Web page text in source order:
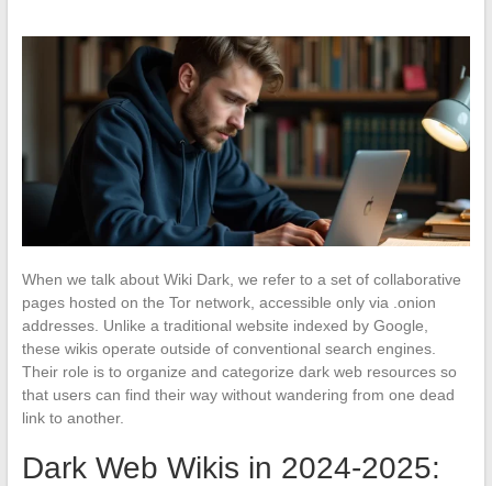
When we talk about Wiki Dark, we refer to a set of collaborative
pages hosted on the Tor network, accessible only via .onion
addresses. Unlike a traditional website indexed by Google,
these wikis operate outside of conventional search engines.
Their role is to organize and categorize dark web resources so
that users can find their way without wandering from one dead
link to another.
Dark Web Wikis in 2024-2025: